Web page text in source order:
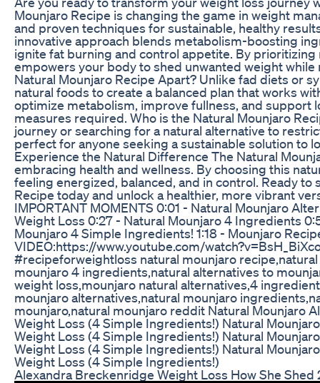
Mounjaro Recipe is changing the game in weight
and proven techniques for sustainable, healthy
innovative approach blends metabolism-boosting
ignite fat burning and control appetite. By
empowers your body to shed unwanted weight
Natural Mounjaro Recipe Apart? Unlike fad diets or
natural foods to create a balanced plan that works
optimize metabolism, improve fullness, and
measures required. Who is the Natural Mounjaro
journey or searching for a natural alternative to
perfect for anyone seeking a sustainable solution to
Experience the Natural Difference The Natural
embracing health and wellness. By choosing this
feeling energized, balanced, and in control. Ready
Recipe today and unlock a healthier, more vibrant
IMPORTANT MOMENTS 0:01 - Natural Mounjaro
Weight Loss 0:27 - Natural Mounjaro 4 Ingredients
Mounjaro 4 Simple Ingredients! 1:18 - Mounjaro
VIDEO:https://www.youtube.com/
#recipeforweightloss natural mounjaro
mounjaro 4 ingredients,natural alternatives to
weight loss,mounjaro natural alternatives,4
mounjaro alternatives,natural mounjaro
mounjaro,natural mounjaro reddit Natural Mounjaro
Weight Loss (4 Simple Ingredients!) Natural
Weight Loss (4 Simple Ingredients!) Natural
Weight Loss (4 Simple Ingredients!) Natural
Weight Loss (4 Simple Ingredients!)
Alexandra Breckenridge Weight Loss How She